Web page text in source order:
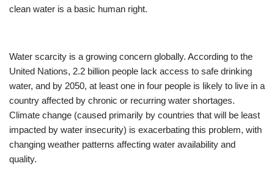
clean water is a basic human right.
Water scarcity is a growing concern globally. According to the
United Nations, 2.2 billion people lack access to safe drinking
water, and by 2050, at least one in four people is likely to live in a
country affected by chronic or recurring water shortages.
Climate change (caused primarily by countries that will be least
impacted by water insecurity) is exacerbating this problem, with
changing weather patterns affecting water availability and
quality.